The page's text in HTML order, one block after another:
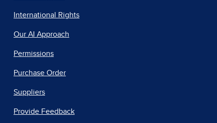
International Rights
Our AI Approach
Permissions
Purchase Order
Suppliers
Provide Feedback